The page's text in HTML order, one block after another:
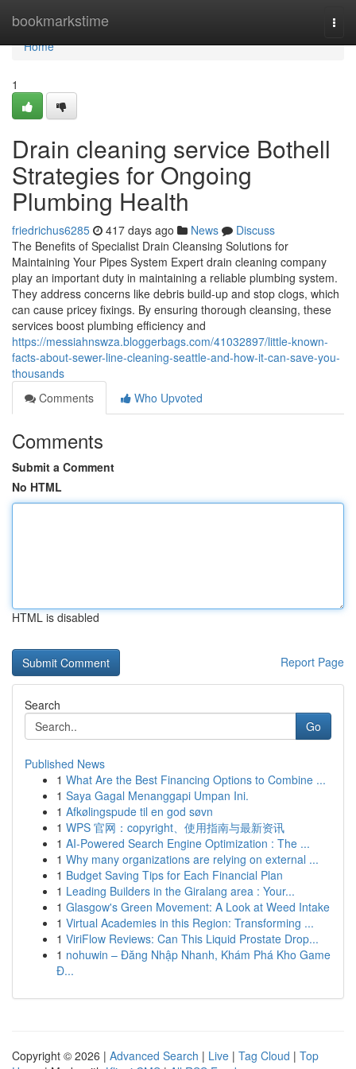
bookmarkstime
Home
Home
1
Drain cleaning service Bothell
Strategies for Ongoing
Plumbing Health
friedrichus6285 417 days ago News
Discuss
The Benefits of Specialist Drain Cleansing Solutions for
Maintaining Your Pipes System Expert drain cleaning company
play an important duty in maintaining a reliable plumbing system.
They address concerns like debris build-up and stop clogs, which
can cause pricey fixings. By ensuring thorough cleansing, these
services boost plumbing efficiency and
https://messiahnswza.bloggerbags.com/41032897/little-known-
facts-about-sewer-line-cleaning-seattle-and-how-it-can-save-you-
thousands
Comments
Who Upvoted
Comments
Submit a Comment
No HTML
HTML is disabled
Report Page
Search
Go
Published News
1 What Are the Best Financing Options to Combine ...
1 Saya Gagal Menanggapi Umpan Ini.
1 Afkølingspude til en god søvn
1 WPS 官网：copyright、使用指南与最新资讯
1 AI-Powered Search Engine Optimization : The ...
1 Why many organizations are relying on external ...
1 Budget Saving Tips for Each Financial Plan
1 Leading Builders in the Giralang area : Your...
1 Glasgow's Green Movement: A Look at Weed Intake
1 Virtual Academies in this Region: Transforming ...
1 ViriFlow Reviews: Can This Liquid Prostate Drop...
1 nohuwin – Đăng Nhập Nhanh, Khám Phá Kho Game
Đ...
Copyright © 2026 | Advanced Search | Live | Tag Cloud | Top